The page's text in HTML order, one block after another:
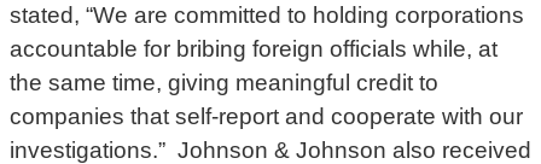
stated, “We are committed to holding corporations
accountable for bribing foreign officials while, at
the same time, giving meaningful credit to
companies that self-report and cooperate with our
investigations.” Johnson & Johnson also received